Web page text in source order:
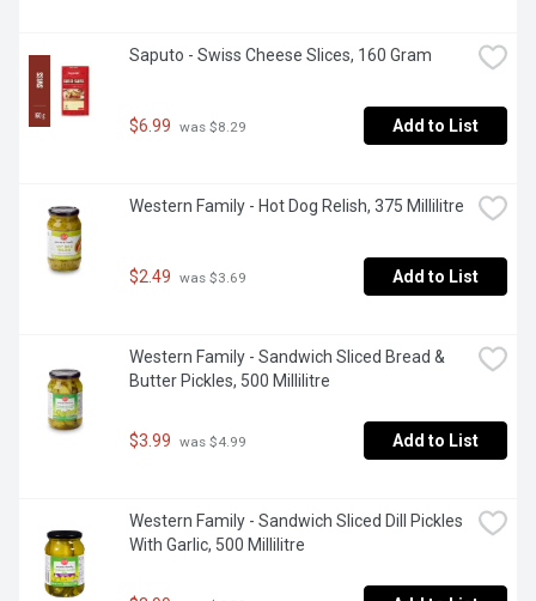
Saputo - Swiss Cheese Slices, 160 Gram
$6.99 was $8.29 Add to List
Western Family - Hot Dog Relish, 375 Millilitre
$2.49 was $3.69 Add to List
Western Family - Sandwich Sliced Bread &
Butter Pickles, 500 Millilitre
$3.99 was $4.99 Add to List
Western Family - Sandwich Sliced Dill Pickles
With Garlic, 500 Millilitre